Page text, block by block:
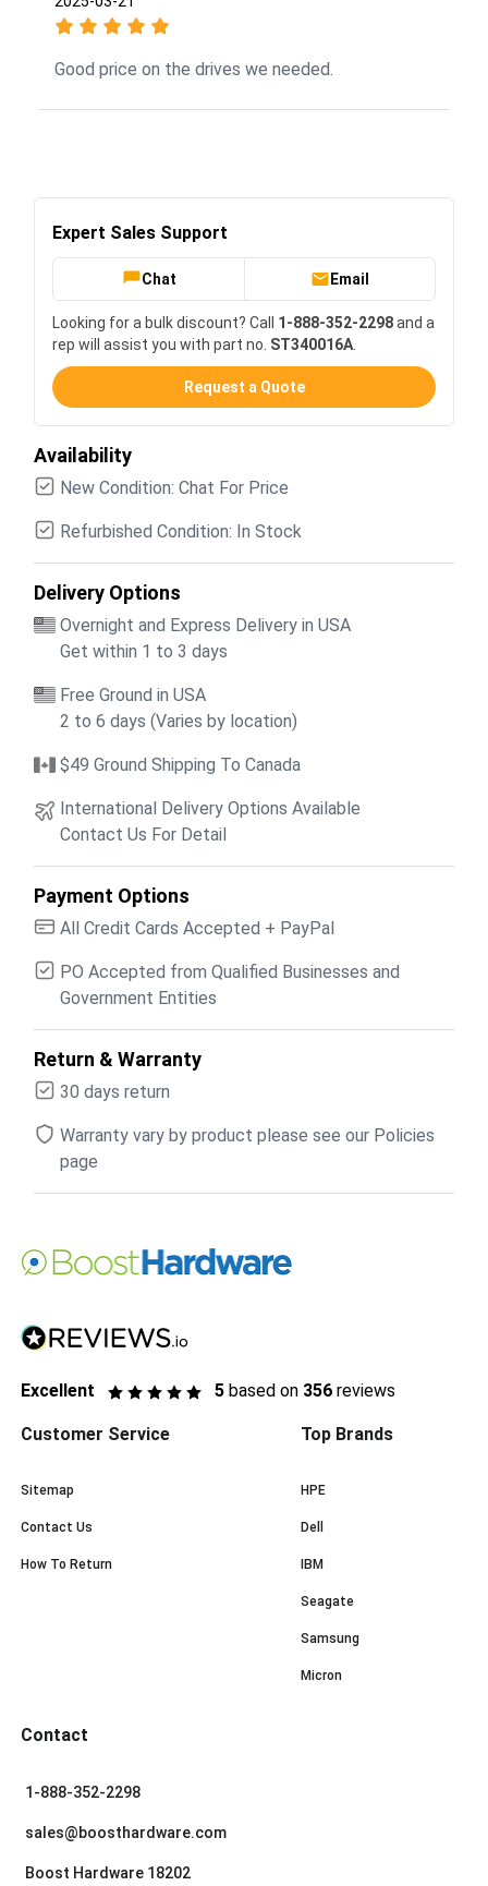
Good price on the drives we needed.
Expert Sales Support
Chat Email
Looking for a bulk discount? Call 1-888-352-2298and a
rep will assist you with part no. ST340016A
Request a Quote
Availability
New Condition: Chat For Price
Refurbished Condition: In Stock
Delivery Options
Overnight and Express Delivery in USA
Get within 1 to 3 days
Free Ground in USA
2 to 6 days (Varies by location)
$49 Ground Shipping To Canada
International Delivery Options Available
Contact Us For Detail
Payment Options
All Credit Cards Accepted + PayPal
PO Accepted from Qualified Businesses and
Government Entities
Return & Warranty
30 days return
Warranty vary by product please see our Policies
page
Excellent 5 based on 356 reviews
Customer Service
Sitemap
Contact Us
How To Return
Top Brands
HPE
Dell
IBM
Seagate
Samsung
Micron
Contact
1-888-352-2298
sales@boosthardware.com
Boost Hardware 18202